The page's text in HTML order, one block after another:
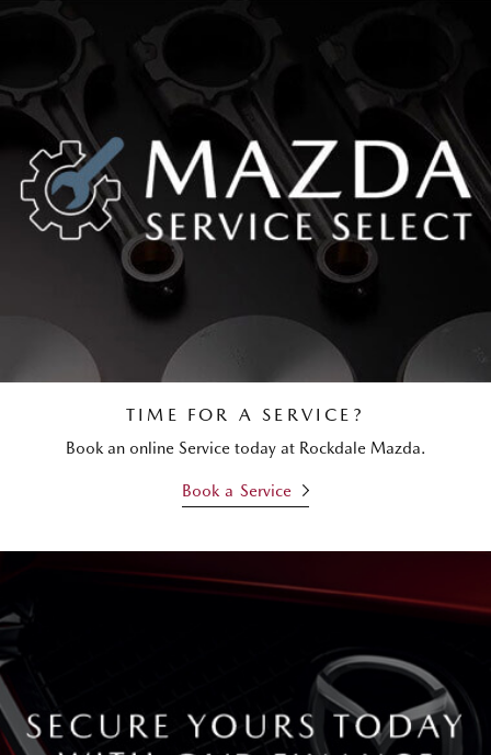
TIME FOR A SERVICE?
Book an online Service today at Rockdale Mazda.
Book a Service